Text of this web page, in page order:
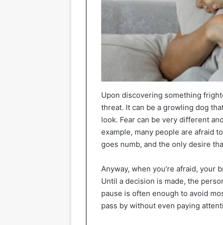
Upon discovering something
threat. It can be a growling dog
look. Fear can be very different
example, many people are afraid
goes numb, and the only desire
Anyway, when you’re afraid, your
Until a decision is made, the
pause is often enough to avoid
pass by without even paying